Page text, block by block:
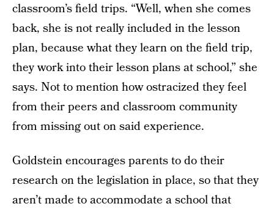
classroom’s field trips. “Well, when she comes
back, she is not really included in the lesson
plan, because what they learn on the field trip,
they work into their lesson plans at school,” she
says. Not to mention how ostracized they feel
from their peers and classroom community
from missing out on said experience.
Goldstein encourages parents to do their
research on the legislation in place, so that they
aren’t made to accommodate a school that